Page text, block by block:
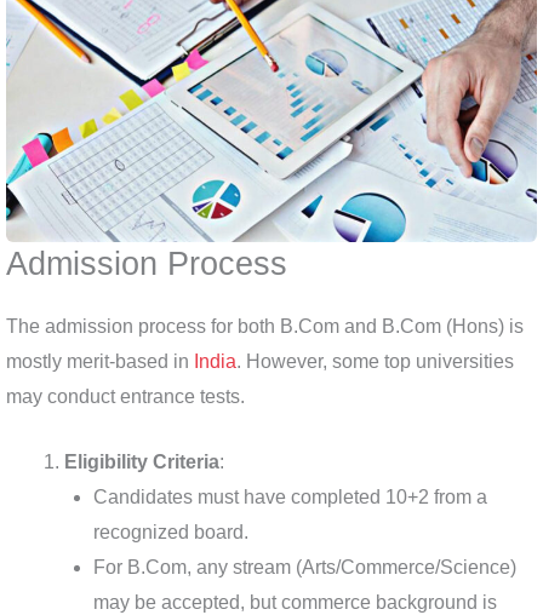
Admission Process
The admission process for both B.Com and B.Com (Hons) is
mostly merit-based in India. However, some top universities
may conduct entrance tests.
Eligibility Criteria:
Candidates must have completed 10+2 from a
recognized board.
For B.Com, any stream (Arts/Commerce/Science)
may be accepted, but commerce background is